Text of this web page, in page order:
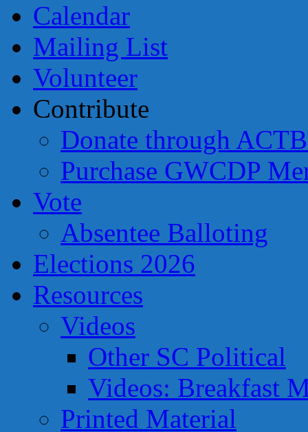
Calendar
Mailing List
Volunteer
Contribute
Donate through
Purchase GWCDP
Vote
Absentee Balloting
Elections 2026
Resources
Videos
Other SC Political
Videos: Breakfast
Printed Material